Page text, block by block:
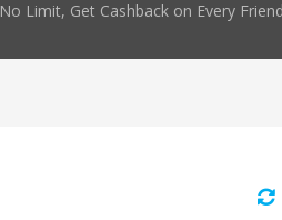
No Limit, Get Cashback on Every